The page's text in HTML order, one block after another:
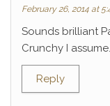
February 26, 2014 at
Sounds brilliant
Crunchy I assume.
Reply